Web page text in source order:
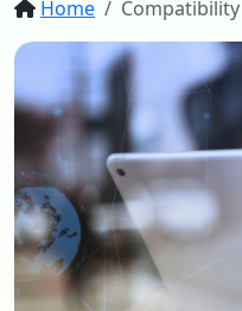
Home